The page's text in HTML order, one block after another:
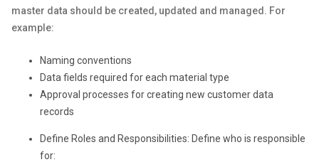
master data should be created, updated and managed. For
example:
Naming conventions
Data fields required for each material type
Approval processes for creating new customer data
records
Define Roles and Responsibilities: Define who is responsible
for: